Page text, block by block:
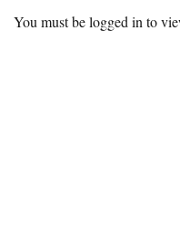
You must be logged in to